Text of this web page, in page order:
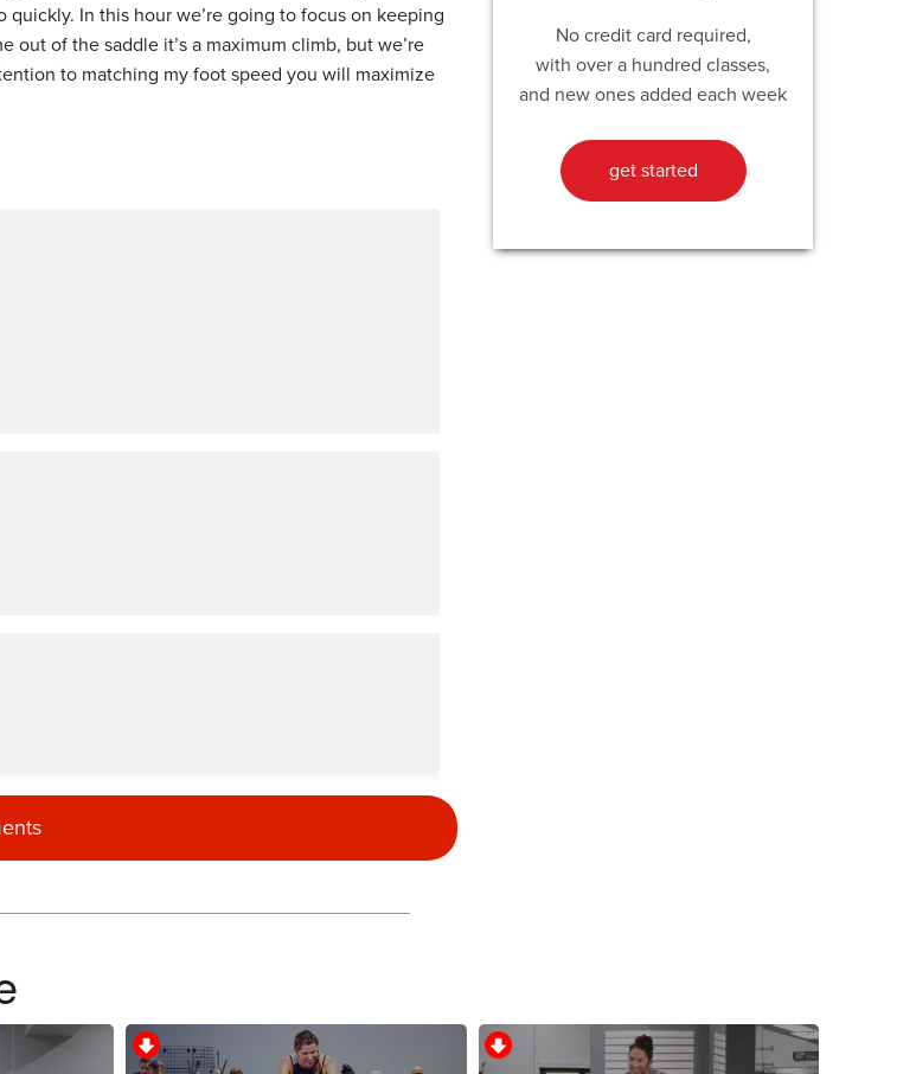
In this hour we’re going to focus on keeping
out of the saddle it’s a maximum climb, but we’re
to matching my foot speed you will maximize
concentrate on form. Right to favourites
No credit card required,
with over a hundred classes,
and new ones added each week
get started